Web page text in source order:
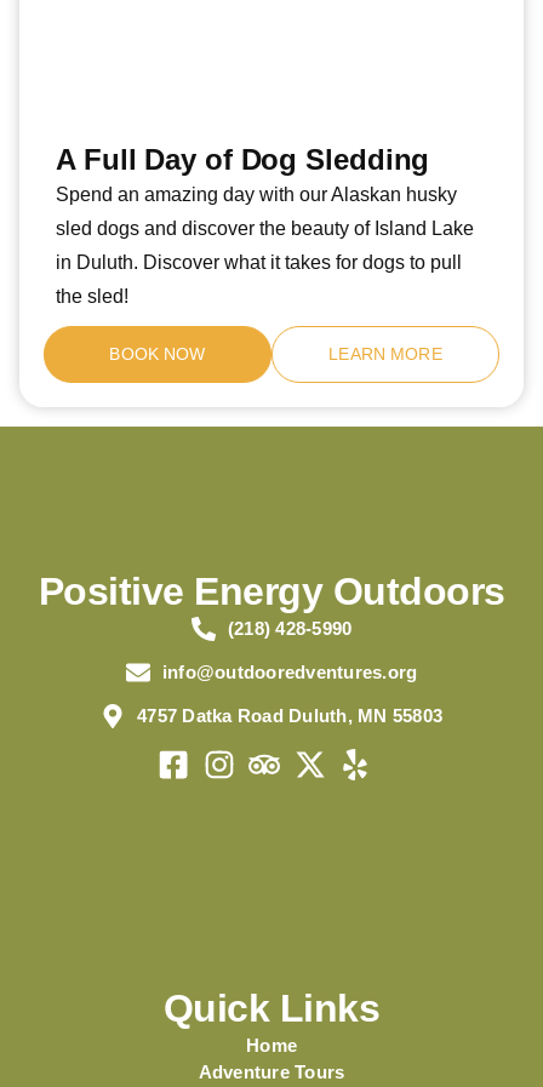
A Full Day of Dog Sledding
Spend an amazing day with our Alaskan husky
sled dogs and discover the beauty of Island Lake
in Duluth. Discover what it takes for dogs to pull
the sled!
BOOK NOW LEARN MORE
Positive Energy Outdoors
(218) 428-5990
info@outdooredventures.org
4757 Datka Road Duluth, MN 55803
Quick Links
Home
Adventure Tours